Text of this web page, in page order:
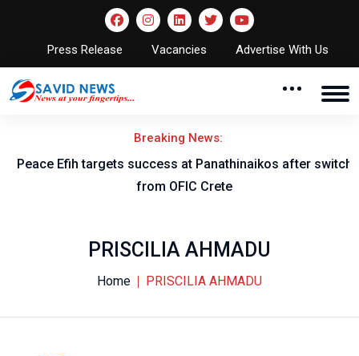
Press Release Vacancies Advertise With Us
Breaking News:
Peace Efih targets success at Panathinaikos after switch
from OFIC Crete
PRISCILIA AHMADU
Home PRISCILIA AHMADU